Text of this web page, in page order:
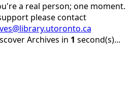
a real person; one moment.
please contact
Archives in 1 second(s)...